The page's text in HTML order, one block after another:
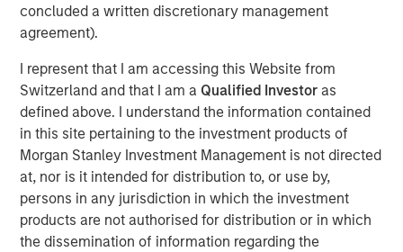
concluded a written discretionary management
agreement).
I represent that I am accessing this Website from
Switzerland and that I am a Qualified Investoras
defined above. I understand the information contained
in this site pertaining to the investment products of
Morgan Stanley Investment Management is not directed
at, nor is it intended for distribution to, or use by,
persons in any jurisdiction in which the investment
products are not authorised for distribution or in which
the dissemination of information regarding the
View Podcast
Calvert Research and Management Team
Calvert has one of the industry's largest and most diverse
teams of ESG professionals, spanning research,
engagement and investment solutions.